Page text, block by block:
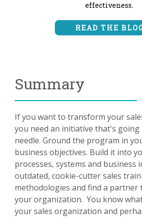
effectiveness.
READ THE
Summary
If you want to transform your
you need an initiative that's going
needle. Ground the program in
business objectives. Build it into
processes, systems and business
outdated, cookie-cutter sales
methodologies and find a
your organization. You know
your sales organization and